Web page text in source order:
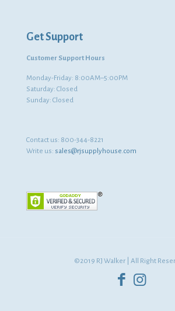
Get Support
Customer Support Hours
Monday-Friday: 8:00AM–5:00PM
Saturday: Closed
Sunday: Closed
Contact us: 800-344-8221
Write us: sales@rjsupplyhouse.com
©2019 RJ Walker | All Right